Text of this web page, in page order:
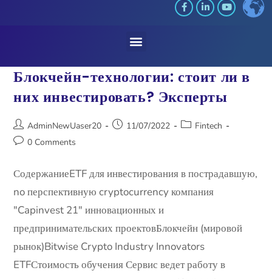
Блокчейн-технологии: стоит ли в
них инвестировать? Эксперты
AdminNewUaser20 11/07/2022
Fintech
0 Comments
СодержаниеETF для инвестирования в пострадавшую,
no перспективную cryptocurrency компания
"Capinvest 21" инновационных и
предпринимательских проектовБлокчейн (мировой
рынок)Bitwise Crypto Industry Innovators
ETFСтоимость обучения Сервис ведет работу в